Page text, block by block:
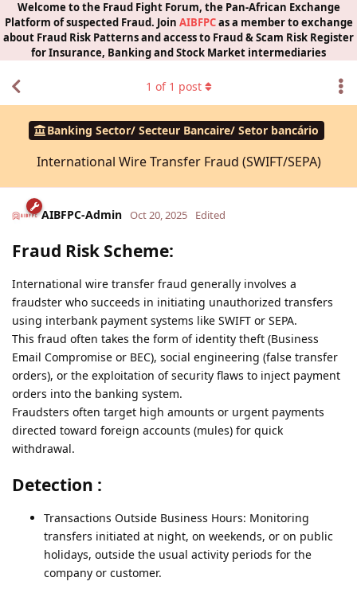
Welcome to the Fraud Fight Forum, the Pan-African Exchange
Platform of suspected Fraud. Join AIBFPCas a member to exchange
about Fraud Risk Patterns and access to Fraud & Scam Risk Register
for Insurance, Banking and Stock Market intermediaries
Banking Sector/ Secteur Bancaire/ Setor bancário
International Wire Transfer Fraud (SWIFT/SEPA)
1 of 1 post
AIBFPC-Admin Oct 20, 2025 Edited
Fraud Risk Scheme:
International wire transfer fraud generally involves a
fraudster who succeeds in initiating unauthorized transfers
using interbank payment systems like SWIFT or SEPA.
This fraud often takes the form of identity theft (Business
Email Compromise or BEC), social engineering (false transfer
orders), or the exploitation of security flaws to inject payment
orders into the banking system.
Fraudsters often target high amounts or urgent payments
directed toward foreign accounts (mules) for quick
withdrawal.
Detection :
Transactions Outside Business Hours: Monitoring
transfers initiated at night, on weekends, or on public
holidays, outside the usual activity periods for the
company or customer.